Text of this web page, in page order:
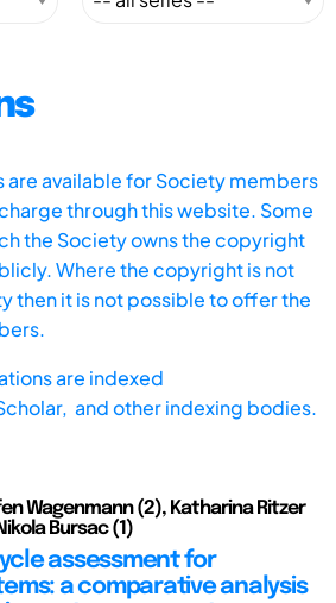
available for Society members
through this website. Some
the Society owns the copyright
Where the copyright is not
then it is not possible to offer the
are indexed
and other indexing bodies.
Wagenmann (2), Katharina Ritzer
Bursac (1)
assessment for
a comparative analysis